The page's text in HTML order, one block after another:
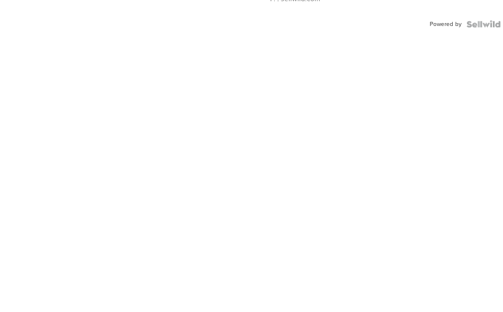
Powered by